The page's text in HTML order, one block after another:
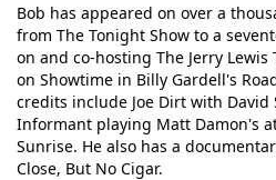
Bob has appeared on over a
from The Tonight Show to a
on and co-hosting The Jerry Lewis
on Showtime in Billy Gardell's
credits include Joe Dirt with David
Informant playing Matt Damon's
Sunrise. He also has a
Close, But No Cigar.